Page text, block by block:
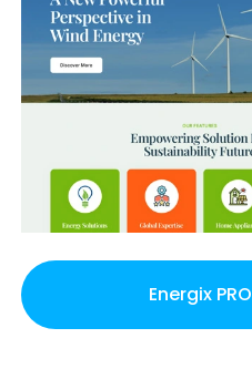
Energix PRO